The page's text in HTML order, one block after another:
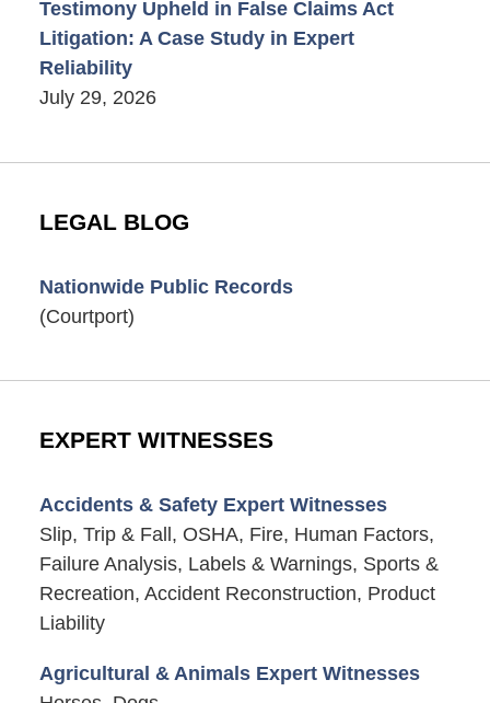
Testimony Upheld in False Claims Act
Litigation: A Case Study in Expert
Reliability
July 29, 2026
LEGAL BLOG
Nationwide Public Records
(Courtport)
EXPERT WITNESSES
Accidents & Safety Expert Witnesses
Slip, Trip & Fall, OSHA, Fire, Human Factors,
Failure Analysis, Labels & Warnings, Sports &
Recreation, Accident Reconstruction, Product
Liability
Agricultural & Animals Expert Witnesses